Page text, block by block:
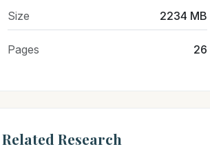
Size 2234 MB
Pages 26
Related Research